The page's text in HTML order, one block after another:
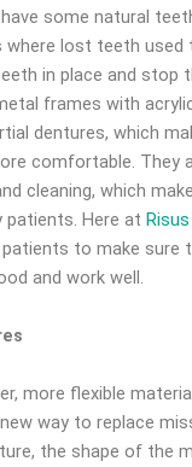
some natural
where lost teeth used
in place and stop
frames with
dentures, which
comfortable. They
cleaning, which
patients. Here at
to make sure
and work well.
more flexible
way to replace
the shape of the